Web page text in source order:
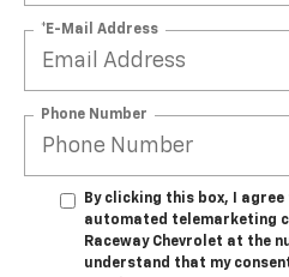
*E-Mail Address
Phone Number
By clicking this box, I
automated telemarketing
Raceway Chevrolet at the
understand that my